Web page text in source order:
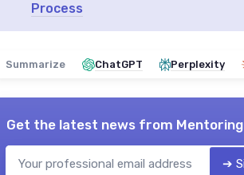
Process
Summarize ChatGPT Perplexity
Get the latest news from
➔